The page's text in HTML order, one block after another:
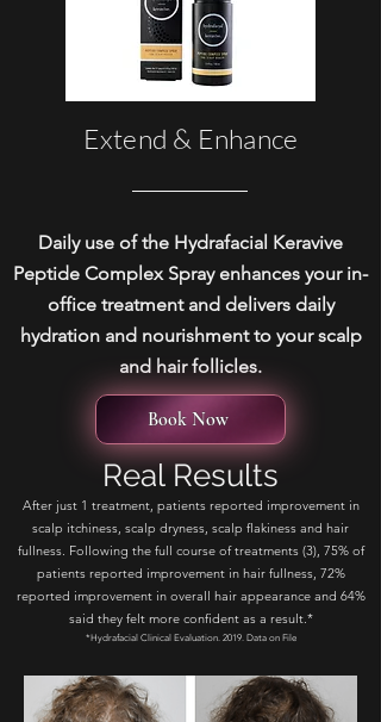
Extend & Enhance
Daily use of the Hydrafacial Keravive
Peptide Complex Spray enhances your in-
office treatment and delivers daily
hydration and nourishment to your scalp
and hair follicles.
Book Now
Real Results
After just 1 treatment, patients reported improvement in
scalp itchiness, scalp dryness, scalp flakiness and hair
fullness. Following the full course of treatments (3), 75% of
patients reported improvement in hair fullness, 72%
reported improvement in overall hair appearance and 64%
said they felt more confident as a result.*
*Hydrafacial Clinical Evaluation. 2019. Data on File